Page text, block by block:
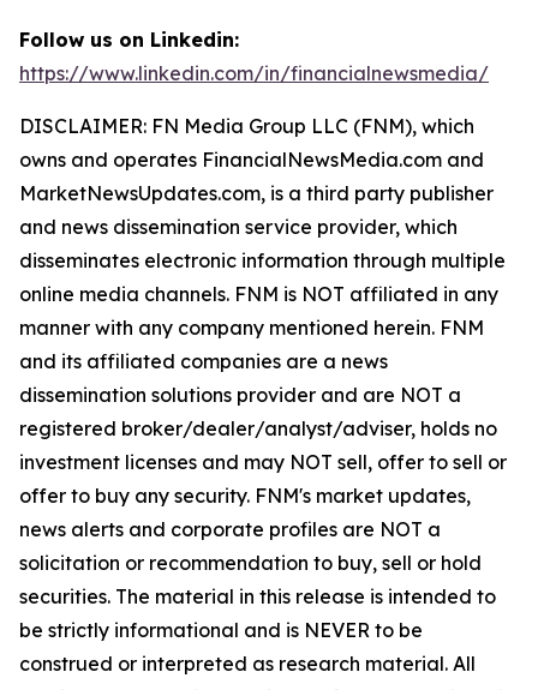
Follow us on Linkedin:
https://www.linkedin.com/in/financialnewsmedia/
DISCLAIMER: FN Media Group LLC (FNM), which
owns and operates FinancialNewsMedia.com and
MarketNewsUpdates.com, is a third party publisher
and news dissemination service provider, which
disseminates electronic information through multiple
online media channels. FNM is NOT affiliated in any
manner with any company mentioned herein. FNM
and its affiliated companies are a news
dissemination solutions provider and are NOT a
registered broker/dealer/analyst/adviser, holds no
investment licenses and may NOT sell, offer to sell or
offer to buy any security. FNM's market updates,
news alerts and corporate profiles are NOT a
solicitation or recommendation to buy, sell or hold
securities. The material in this release is intended to
be strictly informational and is NEVER to be
construed or interpreted as research material. All